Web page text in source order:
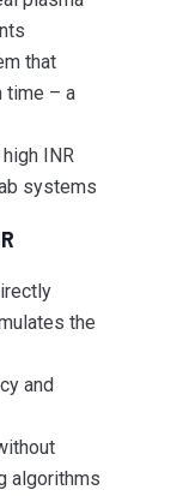
that
time – a
INR
systems
the
and
algorithms